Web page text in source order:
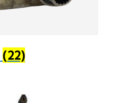
(22)